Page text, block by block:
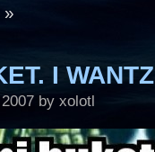
»
I
by xolotl